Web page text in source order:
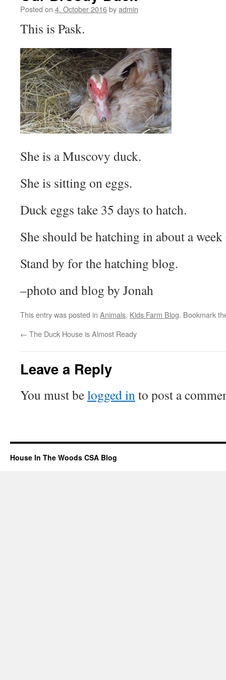
Posted on 4. October 2016byadmin
This is Pask.
She is a Muscovy duck.
She is sitting on eggs.
Duck eggs take 35 days to hatch.
She should be hatching in about a
Stand by for the hatching blog.
–photo and blog by Jonah
This entry was posted in Animals, Kids Farm Blog. Bookmark
← The Duck House is Almost Ready
Leave a Reply
You must belogged into post a
House In The Woods CSA Blog